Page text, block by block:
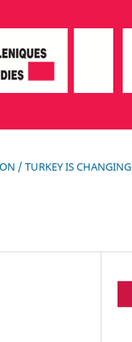
/ TURKEY IS CHANGING